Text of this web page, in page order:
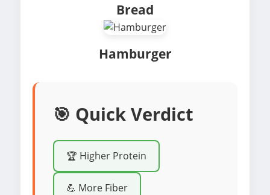
Bread
Hamburger
🎯 Quick Verdict
🏆 Higher Protein
💪 More Fiber